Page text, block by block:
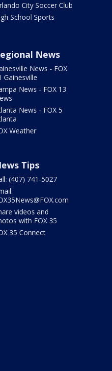
City Soccer Club
School Sports
News
News - FOX
Gainesville
News - FOX 13
News - FOX 5
Weather
Tips
(407) 741-5027
videos and
with FOX 35
35 Connect